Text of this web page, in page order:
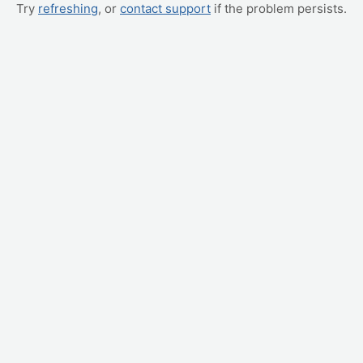
Try refreshing, or contact support if the problem persists.